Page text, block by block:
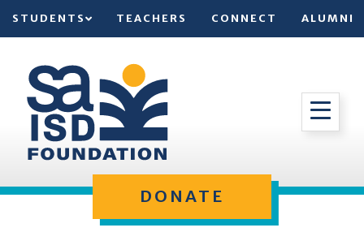
STUDENTS TEACHERS CONNECT ALUMNI
DONATE